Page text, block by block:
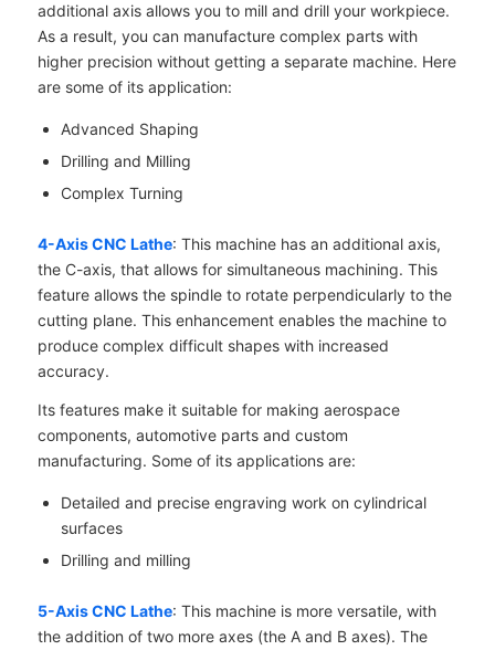
additional axis allows you to mill and drill your workpiece.
As a result, you can manufacture complex parts with
higher precision without getting a separate machine. Here
are some of its application:
Advanced Shaping
Drilling and Milling
Complex Turning
4-Axis CNC Lathe: This machine has an additional axis,
the C-axis, that allows for simultaneous machining. This
feature allows the spindle to rotate perpendicularly to the
cutting plane. This enhancement enables the machine to
produce complex difficult shapes with increased
accuracy.
Its features make it suitable for making aerospace
components, automotive parts and custom
manufacturing. Some of its applications are:
Detailed and precise engraving work on cylindrical
surfaces
Drilling and milling
5-Axis CNC Lathe: This machine is more versatile, with
the addition of two more axes (the A and B axes). The